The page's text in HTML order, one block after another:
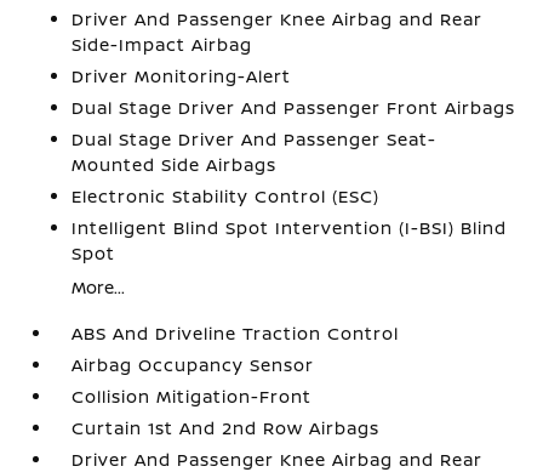
Driver And Passenger Knee Airbag and Rear
Side-Impact Airbag
Driver Monitoring-Alert
Dual Stage Driver And Passenger Front Airbags
Dual Stage Driver And Passenger Seat-
Mounted Side Airbags
Electronic Stability Control (ESC)
Intelligent Blind Spot Intervention (I-BSI) Blind
Spot
More...
ABS And Driveline Traction Control
Airbag Occupancy Sensor
Collision Mitigation-Front
Curtain 1st And 2nd Row Airbags
Driver And Passenger Knee Airbag and Rear